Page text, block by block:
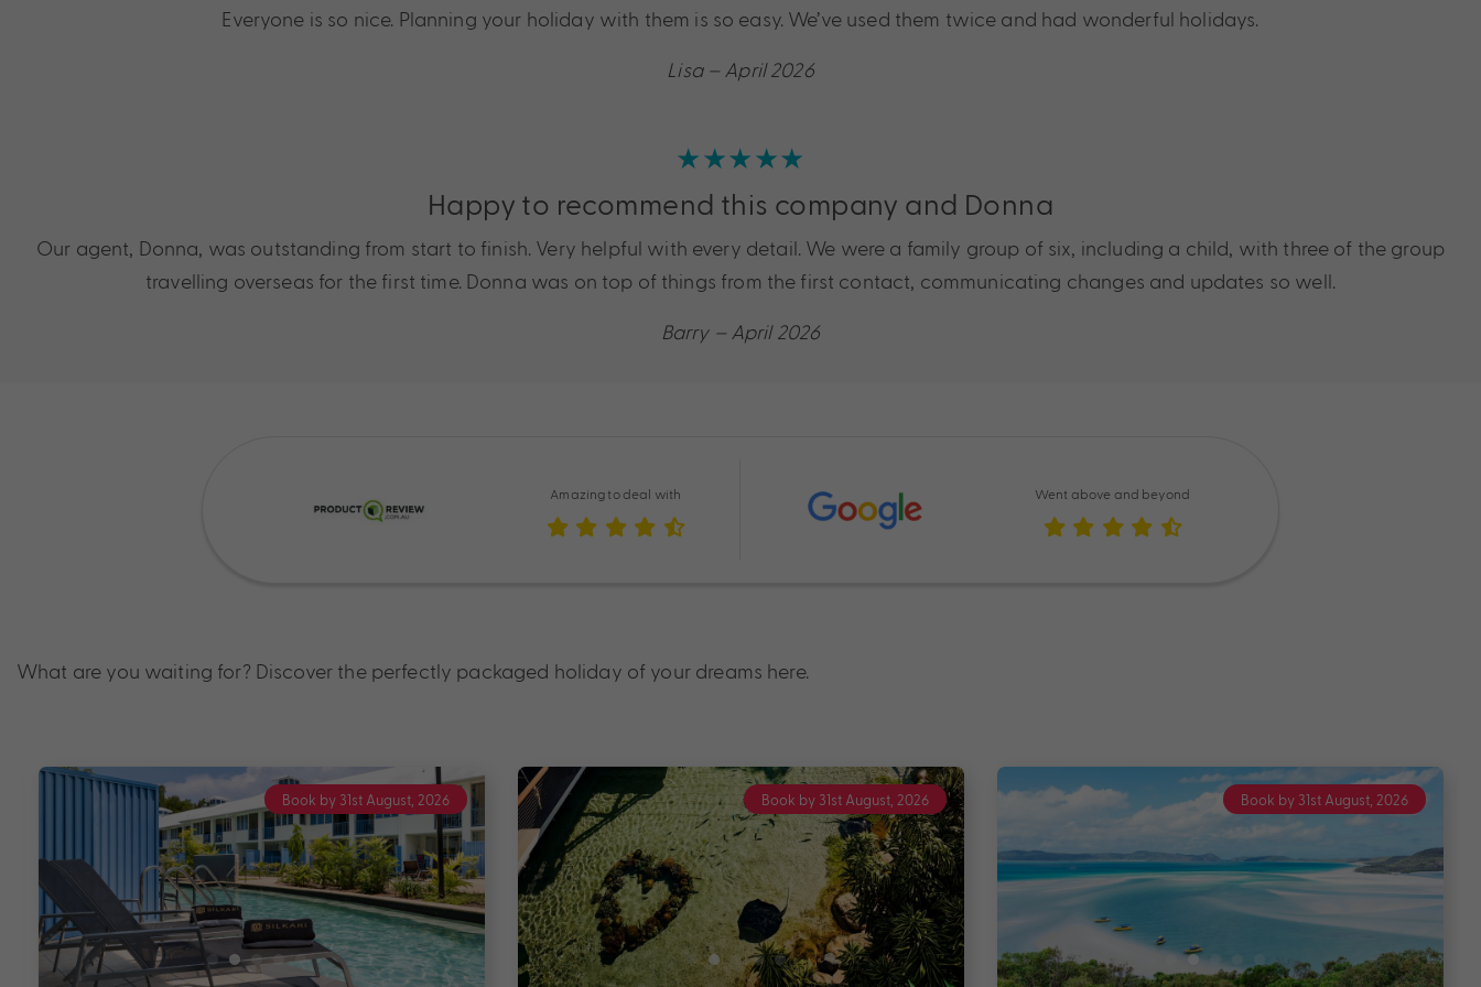
Everyone is so nice. Planning your holiday with them is so easy. We’ve used them twice and had wonderful holidays.
Lisa – April 2026
★★★★★
Happy to recommend this company and Donna
Our agent, Donna, was outstanding from start to finish. Very helpful with every detail. We were a family group of six, including a child, with three of the group
travelling overseas for the first time. Donna was on top of things from the first contact, communicating changes and updates so well.
Barry – April 2026
Amazing to deal with Went above and beyond
What are you waiting for? Discover the perfectly packaged holiday of your dreams here.
Book by 31st August, 2026 Book by 31st August, 2026 Book by 31st August, 2026